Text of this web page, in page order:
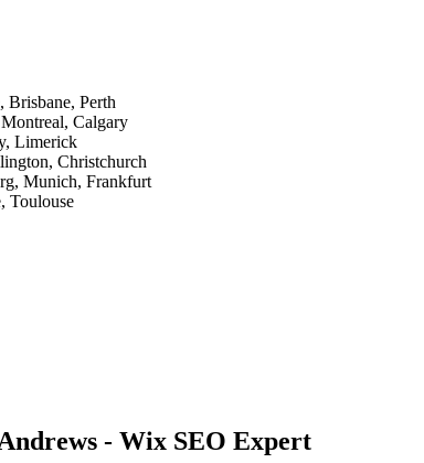
Perth
Calgary
Limerick
Christchurch
Munich, Frankfurt
Toulouse
- Wix SEO Expert